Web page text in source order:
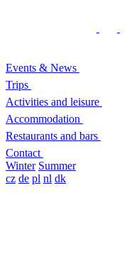
Events & News
Trips
Activities and leisure
Accommodation
Restaurants and bars
Contact
Winter Summer
cz de pl nl dk